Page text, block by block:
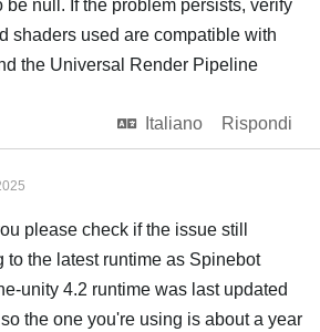
be null. If the problem persists, verify
shaders used are compatible with
the Universal Render Pipeline
Italiano
Rispondi
please check if the issue still
to the latest runtime as Spinebot
unity 4.2 runtime was last updated
the one you're using is about a year